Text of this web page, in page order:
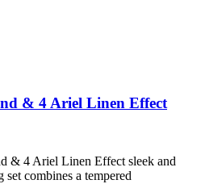
& 4 Ariel Linen Effect
& 4 Ariel Linen Effect sleek and
combines a tempered